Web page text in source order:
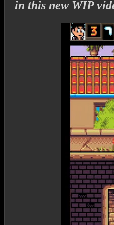
in this new WIP